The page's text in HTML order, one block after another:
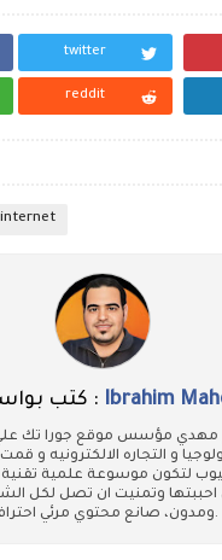
twitter
reddit
كتب بواسطة : Ibrahim
مهدي مؤسس موقع جورا تك علي
و التجاره الالكترونيه و
لتكون موسوعة علمية
احببتها وتمنيت ان تصل لكل
ومدون، صانع محتوي مرئي احترافي.